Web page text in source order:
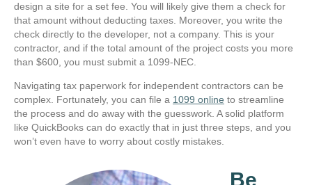
design a site for a set fee. You will likely give them a check for
that amount without deducting taxes. Moreover, you write the
check directly to the developer, not a company. This is your
contractor, and if the total amount of the project costs you more
than $600, you must submit a 1099-NEC.
Navigating tax paperwork for independent contractors can be
complex. Fortunately, you can file a 1099 online to streamline
the process and do away with the guesswork. A solid platform
like QuickBooks can do exactly that in just three steps, and you
won’t even have to worry about costly mistakes.
Be